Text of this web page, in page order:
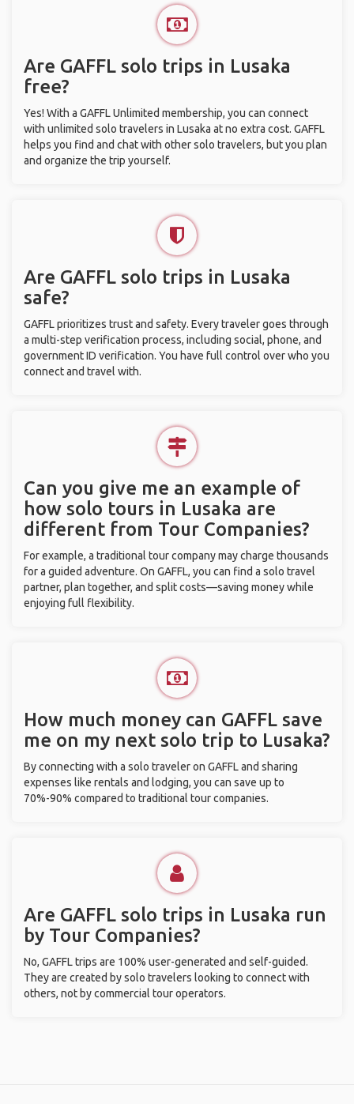
Are GAFFL solo trips in Lusaka
free?
Yes! With a GAFFL Unlimited membership, you can connect
with unlimited solo travelers in Lusaka at no extra cost. GAFFL
helps you find and chat with other solo travelers, but you plan
and organize the trip yourself.
Are GAFFL solo trips in Lusaka
safe?
GAFFL prioritizes trust and safety. Every traveler goes through
a multi-step verification process, including social, phone, and
government ID verification. You have full control over who you
connect and travel with.
Can you give me an example of
how solo tours in Lusaka are
different from Tour Companies?
For example, a traditional tour company may charge thousands
for a guided adventure. On GAFFL, you can find a solo travel
partner, plan together, and split costs—saving money while
enjoying full flexibility.
How much money can GAFFL save
me on my next solo trip to Lusaka?
By connecting with a solo traveler on GAFFL and sharing
expenses like rentals and lodging, you can save up to
70%-90% compared to traditional tour companies.
Are GAFFL solo trips in Lusaka run
by Tour Companies?
No, GAFFL trips are 100% user-generated and self-guided.
They are created by solo travelers looking to connect with
others, not by commercial tour operators.